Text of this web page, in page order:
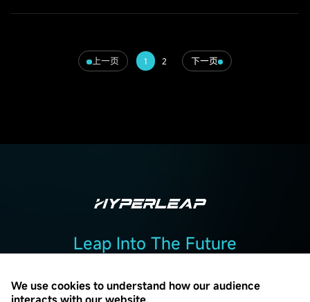
上一页 1 2 下一页
Leap Into The Future
City, Jiangsu Province
We use cookies to understand how our audience